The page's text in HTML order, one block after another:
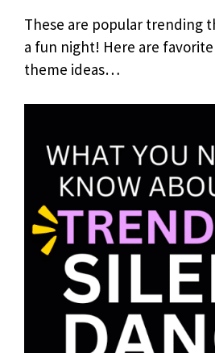
These are popular trending
a fun night! Here are
theme ideas…